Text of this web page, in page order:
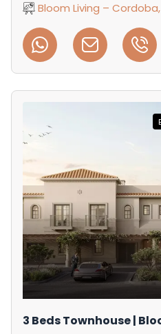
Bloom Living –
3 Beds Townhouse |